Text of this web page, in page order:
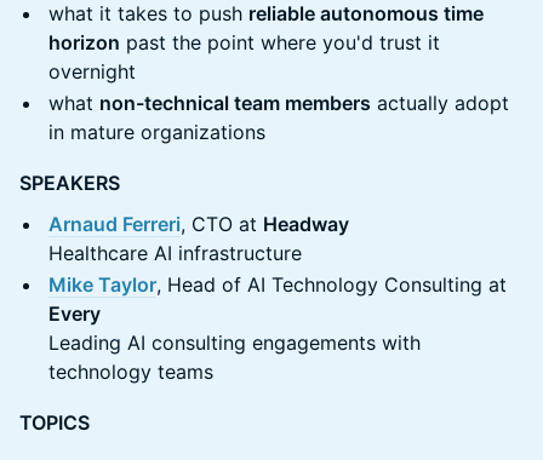
what it takes to push reliable autonomous time
horizon past the point where you'd trust it
overnight
what non-technical team members actually adopt
in mature organizations
SPEAKERS
Arnaud Ferreri, CTO at Headway
Healthcare AI infrastructure
Mike Taylor, Head of AI Technology Consulting at
Every
Leading AI consulting engagements with
technology teams
TOPICS